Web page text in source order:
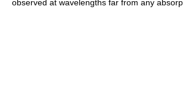
observed at wavelengths far from any